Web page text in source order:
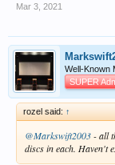
Mar 3, 2021
Well-Known
SUPER
rozel said: ↑
@Markswift2003- all
discs in each. Haven't